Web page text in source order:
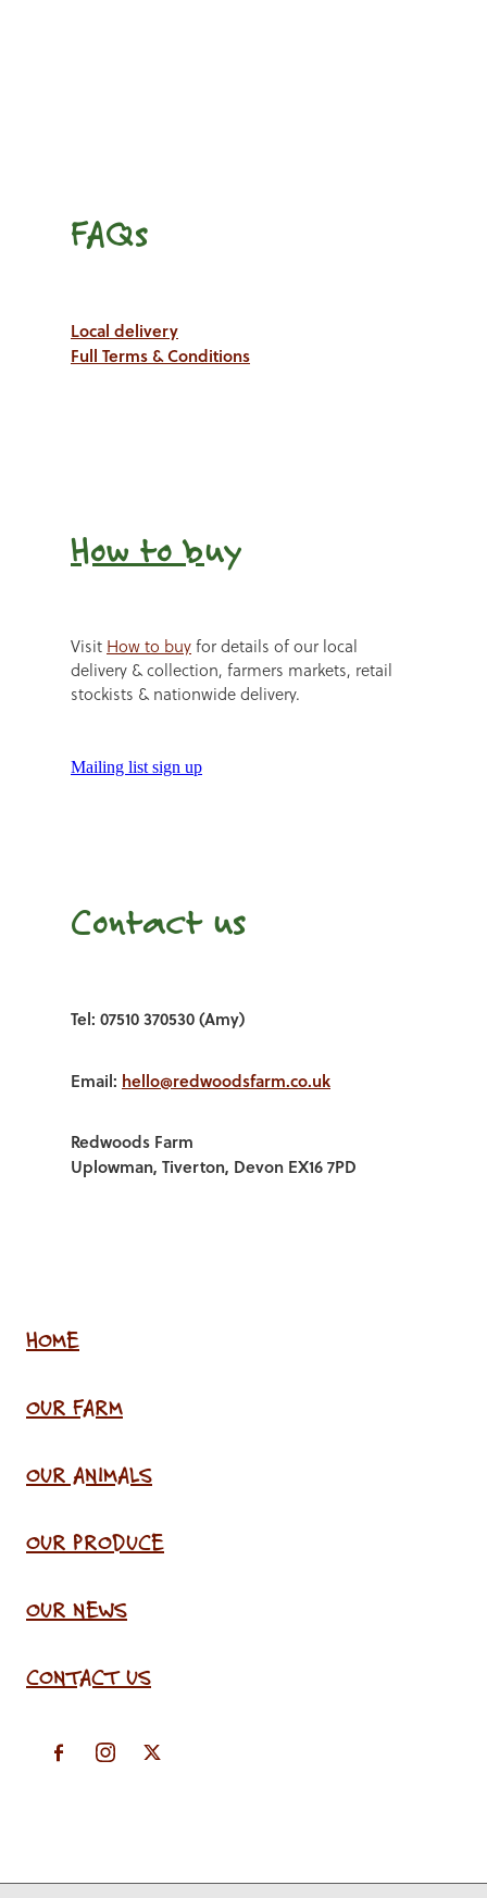
FAQs
Local delivery
Full Terms & Conditions
How to buy
Visit How to buyfor details of our local
delivery & collection, farmers markets, retail
stockists & nationwide delivery.
Mailing list sign up
Contact us
Tel: 07510 370530 (Amy)
Email: hello@redwoodsfarm.co.uk
Redwoods Farm
Uplowman, Tiverton, Devon EX16 7PD
HOME
OUR FARM
OUR ANIMALS
OUR PRODUCE
OUR NEWS
CONTACT US